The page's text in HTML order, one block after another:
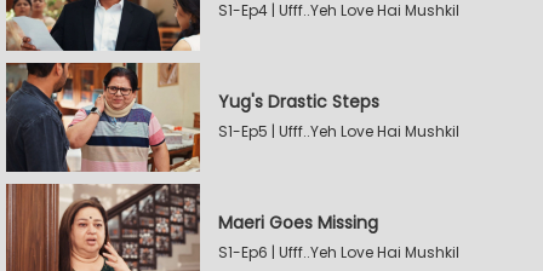
S1-Ep4 | Ufff..Yeh Love Hai Mushkil
Yug's Drastic Steps
S1-Ep5 | Ufff..Yeh Love Hai Mushkil
Maeri Goes Missing
S1-Ep6 | Ufff..Yeh Love Hai Mushkil